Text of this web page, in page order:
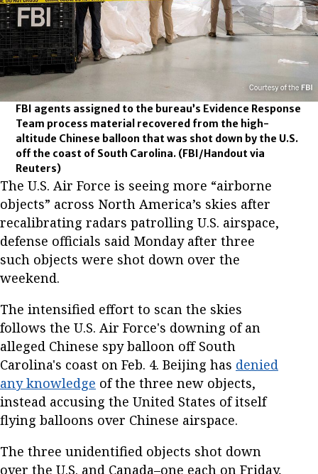
FBI agents assigned to the bureau’s Evidence Response
Team process material recovered from the high-
altitude Chinese balloon that was shot down by the U.S.
off the coast of South Carolina. (FBI/Handout via
Reuters)
The U.S. Air Force is seeing more “airborne
objects” across North America’s skies after
recalibrating radars patrolling U.S. airspace,
defense officials said Monday after three
such objects were shot down over the
weekend.
The intensified effort to scan the skies
follows the U.S. Air Force's downing of an
alleged Chinese spy balloon off South
Carolina's coast on Feb. 4. Beijing has denied
any knowledge of the three new objects,
instead accusing the United States of itself
flying balloons over Chinese airspace.
The three unidentified objects shot down
over the U.S. and Canada–one each on Friday,